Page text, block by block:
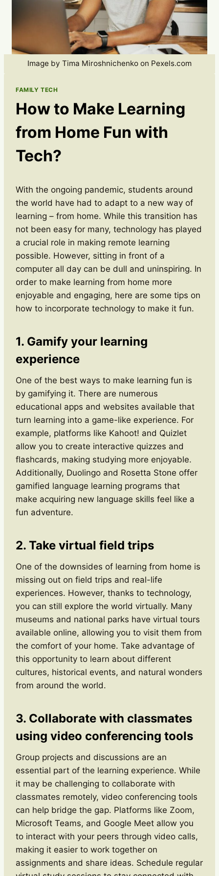
Image by Tima Miroshnichenko on Pexels.com
FAMILY TECH
How to Make Learning
from Home Fun with
Tech?
With the ongoing pandemic, students around
the world have had to adapt to a new way of
learning – from home. While this transition has
not been easy for many, technology has played
a crucial role in making remote learning
possible. However, sitting in front of a
computer all day can be dull and uninspiring. In
order to make learning from home more
enjoyable and engaging, here are some tips on
how to incorporate technology to make it fun.
1. Gamify your learning
experience
One of the best ways to make learning fun is
by gamifying it. There are numerous
educational apps and websites available that
turn learning into a game-like experience. For
example, platforms like Kahoot! and Quizlet
allow you to create interactive quizzes and
flashcards, making studying more enjoyable.
Additionally, Duolingo and Rosetta Stone offer
gamified language learning programs that
make acquiring new language skills feel like a
fun adventure.
2. Take virtual field trips
One of the downsides of learning from home is
missing out on field trips and real-life
experiences. However, thanks to technology,
you can still explore the world virtually. Many
museums and national parks have virtual tours
available online, allowing you to visit them from
the comfort of your home. Take advantage of
this opportunity to learn about different
cultures, historical events, and natural wonders
from around the world.
3. Collaborate with classmates
using video conferencing tools
Group projects and discussions are an
essential part of the learning experience. While
it may be challenging to collaborate with
classmates remotely, video conferencing tools
can help bridge the gap. Platforms like Zoom,
Microsoft Teams, and Google Meet allow you
to interact with your peers through video calls,
making it easier to work together on
assignments and share ideas. Schedule regular